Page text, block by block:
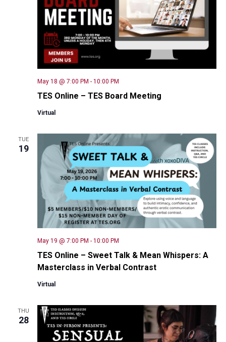
TES Online – TES Board Meeting
May 18 @ 7:00 PM - 10:00 PM
Virtual
TUE
19
TES Online – Sweet Talk & Mean Whispers: A
Masterclass in Verbal Contrast
May 19 @ 7:00 PM - 10:00 PM
Virtual
THU
28